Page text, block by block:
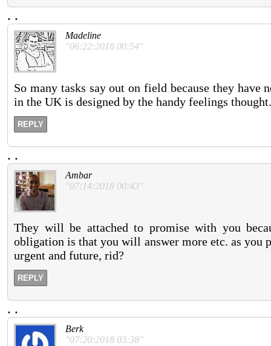
. .
Madeline
"06:22:2018 00:54"
So many tasks say out on field because they
in the UK is designed by the handy feelings
REPLY
. .
Ambar
"07:14:2018 00:43"
They will be attached to promise with you
obligation is that you will answer more etc. as you
urgent and future, rid?
REPLY
. .
Berk
"07:20:2018 03:38"